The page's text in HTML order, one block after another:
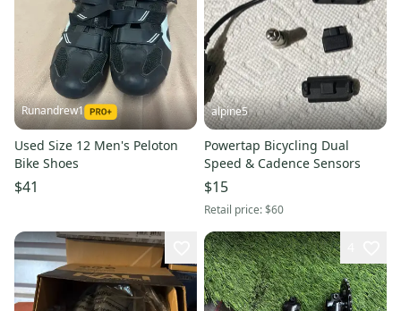
Runandrew1
Used Size 12 Men's Peloton
Bike Shoes
$41
alpine5
Powertap Bicycling Dual
Speed & Cadence Sensors
$15
Retail price:$60